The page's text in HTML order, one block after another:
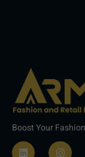
Boost Your